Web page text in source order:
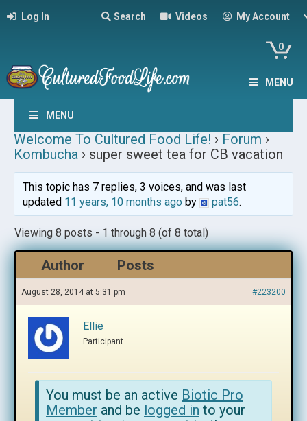
Log In Search Videos My Account
0
MENU
MENU
Welcome To Cultured Food Life! › Forum ›
Kombucha › super sweet tea for CB vacation
This topic has 7 replies, 3 voices, and was last
updated 11 years, 10 months agoby pat56.
Viewing 8 posts - 1 through 8 (of 8 total)
Author Posts
August 28, 2014 at 5:31 pm #223200
Ellie
Participant
You must be an active Biotic Pro
Member and be logged in to your